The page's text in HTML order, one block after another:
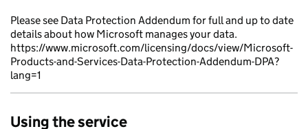
Please see Data Protection Addendum for full and up to date
details about how Microsoft manages your data.
https://www.microsoft.com/licensing/docs/view/Microsoft-
Products-and-Services-Data-Protection-Addendum-DPA?
lang=1
Using the service